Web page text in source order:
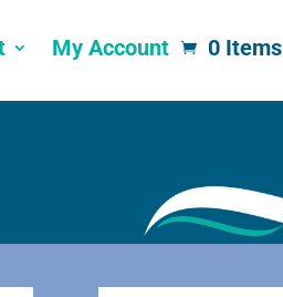
My Account 0 Items